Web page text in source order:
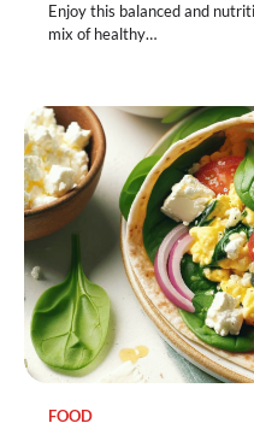
Enjoy this balanced and
mix of healthy…
FOOD